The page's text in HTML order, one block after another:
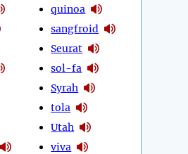
quinoa
sangfroid
Seurat
sol-fa
Syrah
tola
Utah
viva